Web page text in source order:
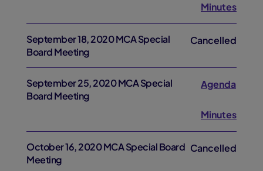
Minutes
September 18, 2020 MCA Special
Board Meeting
Cancelled
September 25, 2020 MCA Special
Board Meeting
Agenda
Minutes
October 16, 2020 MCA Special Board
Meeting
Cancelled